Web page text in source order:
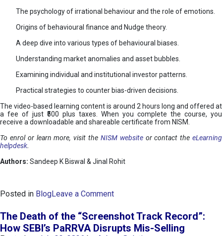
The psychology of irrational behaviour and the role of emotions.
Origins of behavioural finance and Nudge theory.
A deep dive into various types of behavioural biases.
Understanding market anomalies and asset bubbles.
Examining individual and institutional investor patterns.
Practical strategies to counter bias-driven decisions.
The video-based learning content is around 2 hours long and offered at
a fee of just ₹500 plus taxes. When you complete the course, you
receive a downloadable and shareable certificate from NISM.
To enrol or learn more, visit the NISM websiteor contact theeLearning
helpdesk.
Authors: Sandeep K Biswal & Jinal Rohit
Posted in BlogLeave a Commento
e
h
The Death of the “Screenshot Track Record”:
How SEBI’s PaRRVA Disrupts Mis-Selling